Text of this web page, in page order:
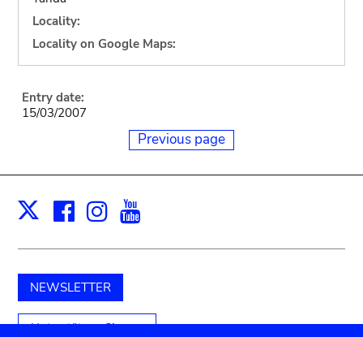
Locality:
Locality on Google Maps:
Entry date:
15/03/2007
Previous page
X Facebook
Instagram
NEWSLETTER
Unterstützen Sie uns